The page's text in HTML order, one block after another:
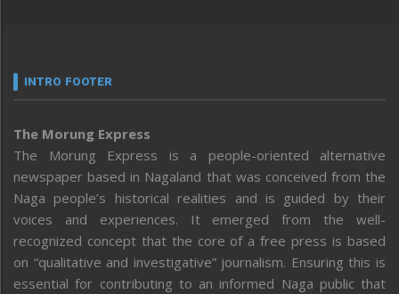
INTRO FOOTER
The Morung Express
The Morung Express is a people-oriented alternative
newspaper based in Nagaland that was conceived from the
Naga people’s historical realities and is guided by their
voices and experiences. It emerged from the well-
recognized concept that the core of a free press is based
on “qualitative and investigative” journalism. Ensuring this is
essential for contributing to an informed Naga public that